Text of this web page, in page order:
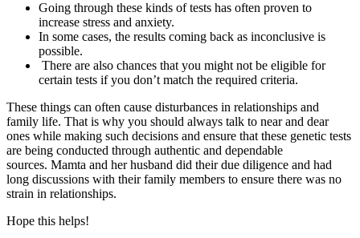
Going through these kinds of tests has often proven to
increase stress and anxiety.
In some cases, the results coming back as inconclusive is
possible.
There are also chances that you might not be eligible for
certain tests if you don’t match the required criteria.
These things can often cause disturbances in relationships and
family life. That is why you should always talk to near and dear
ones while making such decisions and ensure that these genetic tests
are being conducted through authentic and dependable
sources. Mamta and her husband did their due diligence and had
long discussions with their family members to ensure there was no
strain in relationships.
Hope this helps!